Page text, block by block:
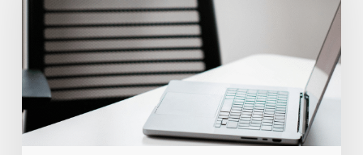
Converting
Your
Landing
Page,
Not